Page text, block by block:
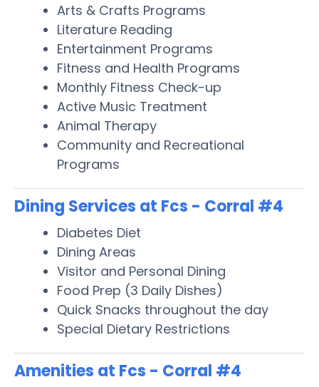
Arts & Crafts Programs
Literature Reading
Entertainment Programs
Fitness and Health Programs
Monthly Fitness Check-up
Active Music Treatment
Animal Therapy
Community and Recreational
Programs
Dining Services at Fcs - Corral #4
Diabetes Diet
Dining Areas
Visitor and Personal Dining
Food Prep (3 Daily Dishes)
Quick Snacks throughout the day
Special Dietary Restrictions
Amenities at Fcs - Corral #4